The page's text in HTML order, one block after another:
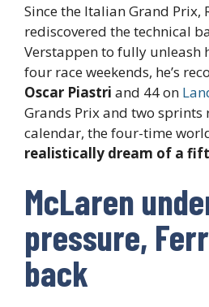
Since the Italian Grand Prix,
rediscovered the technical
Verstappen to fully unleash
four race weekends, he’s
Oscar Piastri and 44 on
Grands Prix and two sprints
calendar, the four-time
realistically dream of a
McLaren
pressure,
back